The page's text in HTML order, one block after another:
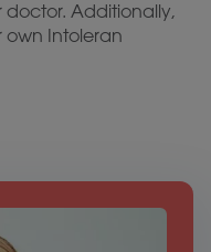
doctor. Additionally,
own Intoleran